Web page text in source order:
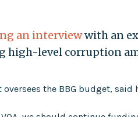
an interviewwith an
high-level corruption
the BBG budget, said